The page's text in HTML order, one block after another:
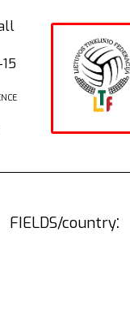
FIELDS/country: